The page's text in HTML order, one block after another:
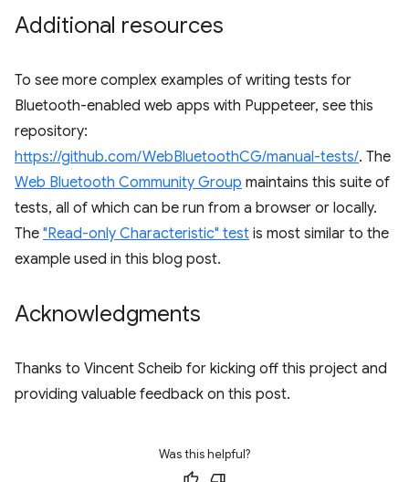
Additional resources
To see more complex examples of writing tests for
Bluetooth-enabled web apps with Puppeteer, see this
repository:
https://github.com/WebBluetoothCG/manual-tests/. The
Web Bluetooth Community Group maintains this suite of
tests, all of which can be run from a browser or locally.
The "Read-only Characteristic" test is most similar to the
example used in this blog post.
Acknowledgments
Thanks to Vincent Scheib for kicking off this project and
providing valuable feedback on this post.
Was this helpful?